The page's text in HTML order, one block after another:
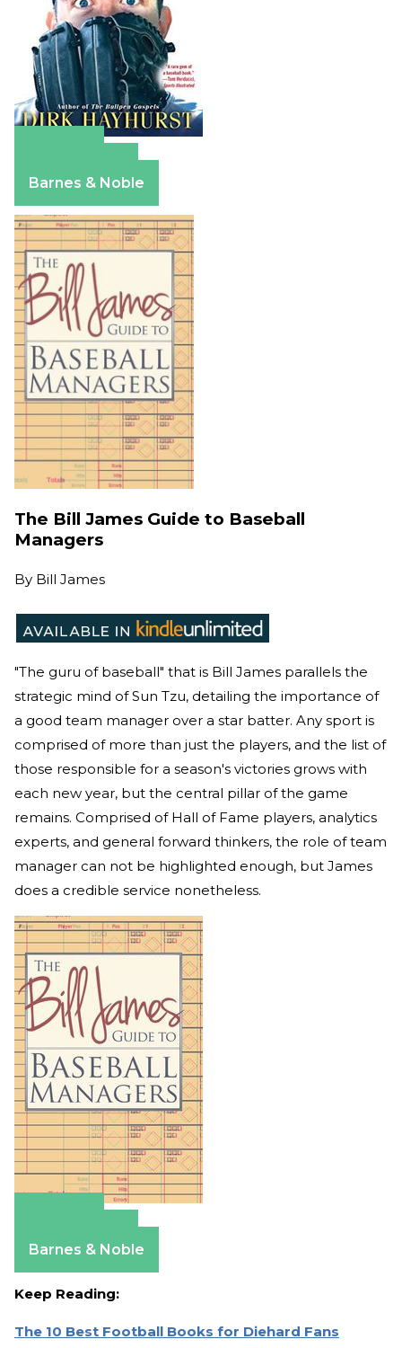
Barnes & Noble
The Bill James Guide to Baseball
Managers
By Bill James
"The guru of baseball" that is Bill James parallels the
strategic mind of Sun Tzu, detailing the importance of
a good team manager over a star batter. Any sport is
comprised of more than just the players, and the list of
those responsible for a season's victories grows with
each new year, but the central pillar of the game
remains. Comprised of Hall of Fame players, analytics
experts, and general forward thinkers, the role of team
manager can not be highlighted enough, but James
does a credible service nonetheless.
Barnes & Noble
Keep Reading:
The 10 Best Football Books for Diehard Fans